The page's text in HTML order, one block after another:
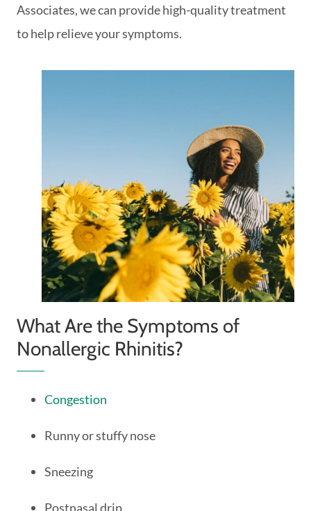
Associates, we can provide high-quality treatment
to help relieve your symptoms.
What Are the Symptoms of
Nonallergic Rhinitis?
Congestion
Runny or stuffy nose
Sneezing
Postnasal drip